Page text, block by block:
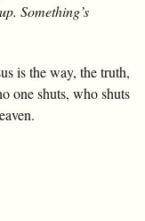
Something’s
is the way, the truth,
one shuts, who shuts